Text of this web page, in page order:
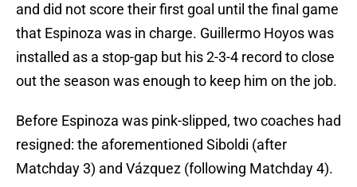
and did not score their first goal until the final game
that Espinoza was in charge. Guillermo Hoyos was
installed as a stop-gap but his 2-3-4 record to close
out the season was enough to keep him on the job.
Before Espinoza was pink-slipped, two coaches had
resigned: the aforementioned Siboldi (after
Matchday 3) and Vázquez (following Matchday 4).